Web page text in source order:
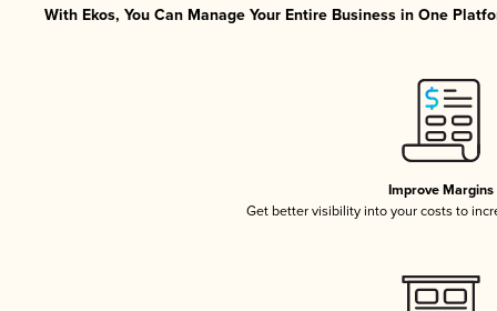
With Ekos, You Can Manage Your Entire Business in One
Improve Margins
Get better visibility into your costs to